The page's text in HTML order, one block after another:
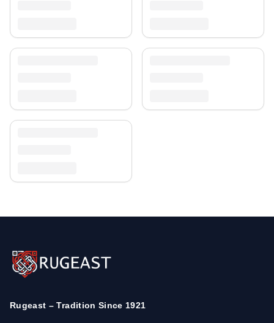
Rugeast – Tradition Since 1921